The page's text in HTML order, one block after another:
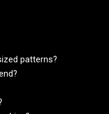
patterns?